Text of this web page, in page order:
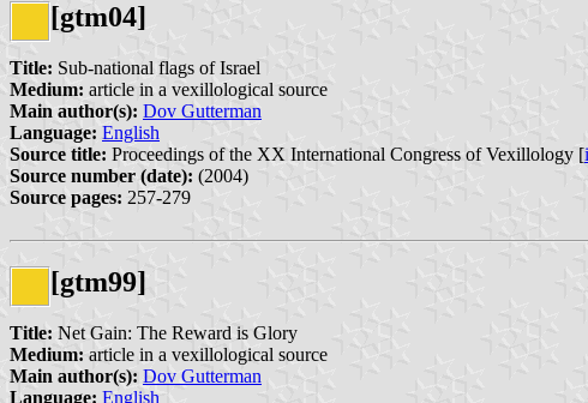
[gtm04]
Title: Sub-national flags of Israel
Medium: article in a vexillological source
Main author(s): Dov Gutterman
Language: English
Source title: Proceedings of the XX International Congress of Vexillology [
Source number (date): (2004)
Source pages: 257-279
[gtm99]
Title: Net Gain: The Reward is Glory
Medium: article in a vexillological source
Main author(s): Dov Gutterman
Language: English